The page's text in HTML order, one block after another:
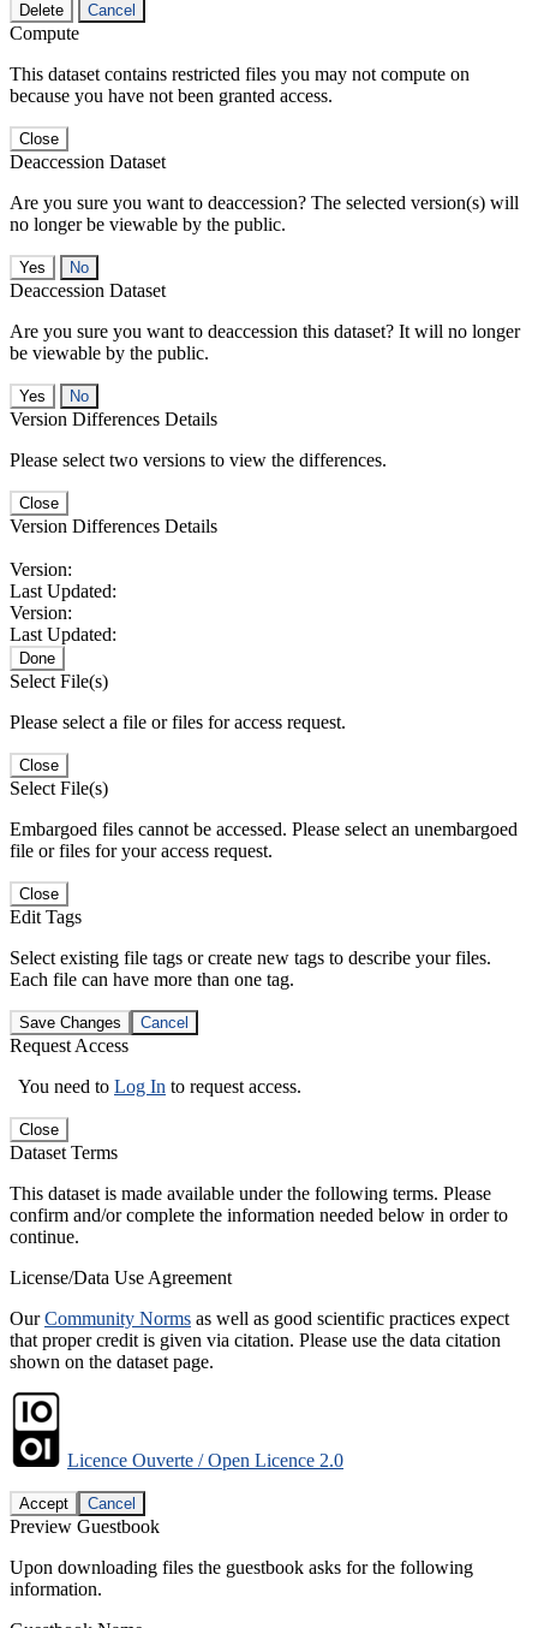
Delete Cancel
Compute
This dataset contains restricted files you may not compute on
because you have not been granted access.
Close
Deaccession Dataset
Are you sure you want to deaccession? The selected version(s) will
no longer be viewable by the public.
No
Deaccession Dataset
Are you sure you want to deaccession this dataset? It will no longer
be viewable by the public.
No
Version Differences Details
Please select two versions to view the differences.
Close
Version Differences Details
Version:
Last Updated:
Version:
Last Updated:
Done
Select File(s)
Please select a file or files for access request.
Close
Select File(s)
Embargoed files cannot be accessed. Please select an unembargoed
file or files for your access request.
Close
Edit Tags
Select existing file tags or create new tags to describe your files.
Each file can have more than one tag.
Save Changes Cancel
Request Access
You need to Log In to request access.
Close
Dataset Terms
This dataset is made available under the following terms. Please
confirm and/or complete the information needed below in order to
continue.
License/Data Use Agreement
OurCommunity Norms as well as good scientific practices expect
that proper credit is given via citation. Please use the data citation
shown on the dataset page.
Licence Ouverte / Open Licence 2.0
Accept Cancel
Preview Guestbook
Upon downloading files the guestbook asks for the following
information.